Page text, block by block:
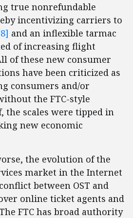
true nonrefundable
incentivizing carriers to
and an inflexible tarmac
of increasing flight
of these new consumer
have been criticized as
consumers and/or
the FTC-style
the scales were tipped in
new economic
the evolution of the
market in the Internet
between OST and
online ticket agents and
FTC has broad authority